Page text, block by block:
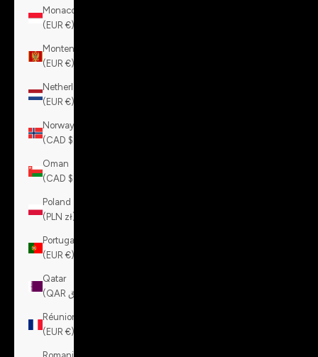
Monaco
(EUR €)
Montenegro
(EUR €)
Netherlands
(EUR €)
Norway
(CAD $)
Oman
(CAD $)
Poland
(PLN zł)
Portugal
(EUR €)
Qatar
Réunion
(EUR €)